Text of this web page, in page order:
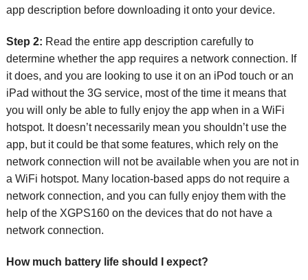
app description before downloading it onto your device.
Step 2: Read the entire app description carefully to
determine whether the app requires a network connection. If
it does, and you are looking to use it on an iPod touch or an
iPad without the 3G service, most of the time it means that
you will only be able to fully enjoy the app when in a WiFi
hotspot. It doesn’t necessarily mean you shouldn’t use the
app, but it could be that some features, which rely on the
network connection will not be available when you are not in
a WiFi hotspot. Many location-based apps do not require a
network connection, and you can fully enjoy them with the
help of the XGPS160 on the devices that do not have a
network connection.
How much battery life should I expect?